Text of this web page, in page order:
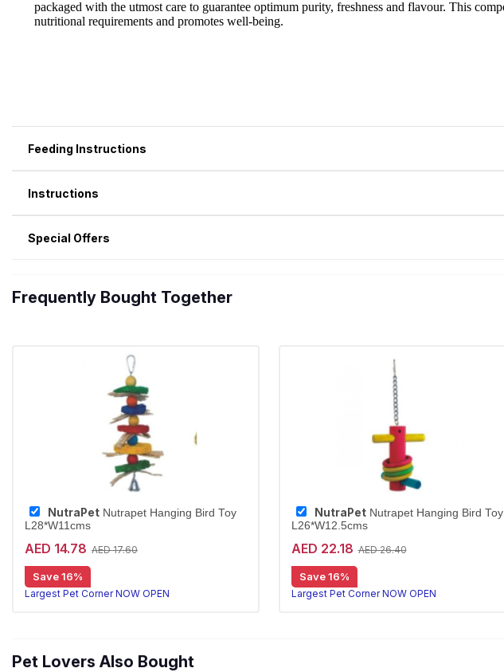
Feeding Instructions
Instructions
Special Offers
Frequently Bought Together
NutraPet Nutrapet Hanging Bird Toy
L28*W11cms
AED 14.78 AED 17.60
Save 16%
Largest Pet Corner NOW OPEN
NutraPetNutrapet Hanging Bird Toy
L26*W12.5cms
AED 22.18 AED 26.40
Save 16%
Largest Pet Corner NOW OPEN
Pet Lovers Also Bought